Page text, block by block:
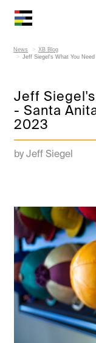
News
XB Blog
Jeff Siegel's What You
Jeff
- Santa
2023
by Jeff Siegel